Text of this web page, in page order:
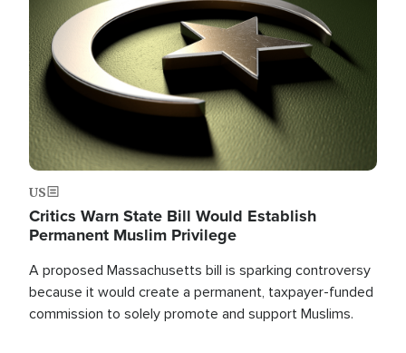
US
Critics Warn State Bill Would Establish
Permanent Muslim Privilege
A proposed Massachusetts bill is sparking controversy
because it would create a permanent, taxpayer-funded
commission to solely promote and support Muslims.